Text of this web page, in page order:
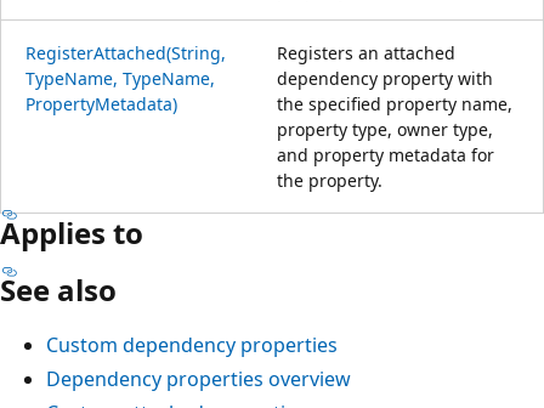
RegisterAttached(String,
TypeName, TypeName,
PropertyMetadata)
Registers an attached
dependency property with
the specified property name,
property type, owner type,
and property metadata for
the property.
Applies to
See also
Custom dependency properties
Dependency properties overview